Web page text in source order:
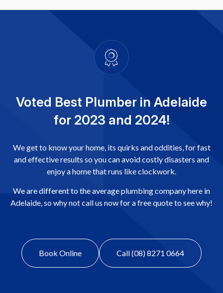
Voted Best Plumber in Adelaide
for 2023 and 2024!
We get to know your home, its quirks and oddities, for fast
and effective results so you can avoid costly disasters and
enjoy a home that runs like clockwork.
We are different to the average plumbing company here in
Adelaide, so why not call us now for a free quote to see why!
Book Online Call (08) 8271 0664